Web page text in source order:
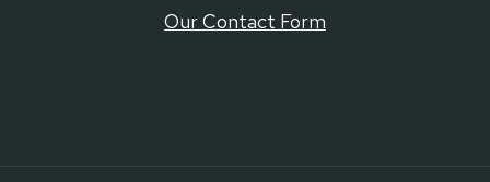
Our Contact Form